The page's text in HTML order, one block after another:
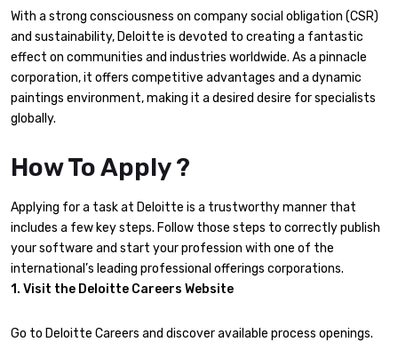
With a strong consciousness on company social obligation (CSR)
and sustainability, Deloitte is devoted to creating a fantastic
effect on communities and industries worldwide. As a pinnacle
corporation, it offers competitive advantages and a dynamic
paintings environment, making it a desired desire for specialists
globally.
How To Apply ?
Applying for a task at Deloitte is a trustworthy manner that
includes a few key steps. Follow those steps to correctly publish
your software and start your profession with one of the
international’s leading professional offerings corporations.
1. Visit the Deloitte Careers Website
Go to Deloitte Careers and discover available process openings.